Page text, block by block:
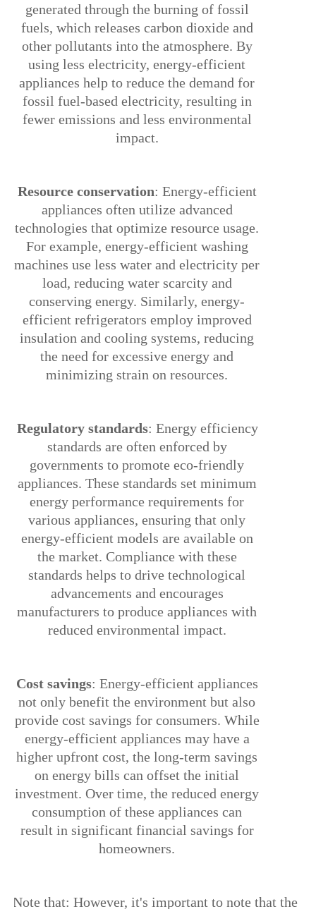
generated through the burning of fossil
fuels, which releases carbon dioxide and
other pollutants into the atmosphere. By
using less electricity, energy-efficient
appliances help to reduce the demand for
fossil fuel-based electricity, resulting in
fewer emissions and less environmental
impact.
Resource conservation: Energy-efficient
appliances often utilize advanced
technologies that optimize resource usage.
For example, energy-efficient washing
machines use less water and electricity per
load, reducing water scarcity and
conserving energy. Similarly, energy-
efficient refrigerators employ improved
insulation and cooling systems, reducing
the need for excessive energy and
minimizing strain on resources.
Regulatory standards: Energy efficiency
standards are often enforced by
governments to promote eco-friendly
appliances. These standards set minimum
energy performance requirements for
various appliances, ensuring that only
energy-efficient models are available on
the market. Compliance with these
standards helps to drive technological
advancements and encourages
manufacturers to produce appliances with
reduced environmental impact.
Cost savings: Energy-efficient appliances
not only benefit the environment but also
provide cost savings for consumers. While
energy-efficient appliances may have a
higher upfront cost, the long-term savings
on energy bills can offset the initial
investment. Over time, the reduced energy
consumption of these appliances can
result in significant financial savings for
homeowners.
Note that: However, it's important to note that the